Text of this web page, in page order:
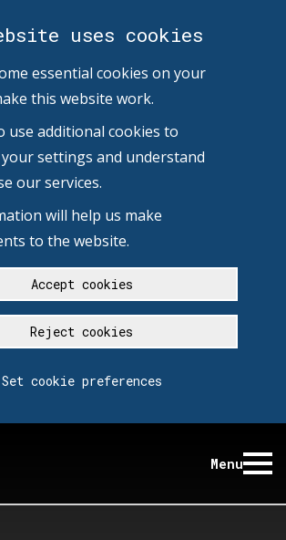
uses cookies
essential cookies on your
this website work.
use additional cookies to
settings and understand
our services.
will help us make
to the website.
Accept cookies
Reject cookies
Set cookie preferences
Menu